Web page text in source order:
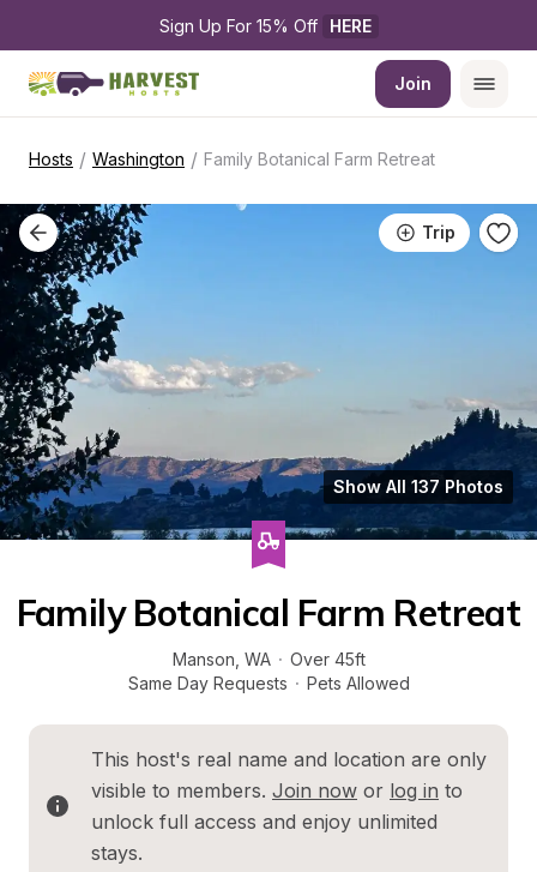
Sign Up For 15% Off HERE
Join
Hosts / Washington / Family Botanical Farm Retreat
Trip
Show All 137 Photos
Family Botanical Farm Retreat
Manson WA · Over 45ft
Same Day Requests · Pets Allowed
This host's real name and location are only
visible to members. Join now or log in to
unlock full access and enjoy unlimited
stays.